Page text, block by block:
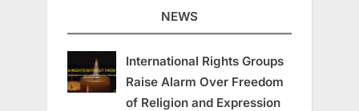
NEWS
International Rights Groups
Raise Alarm Over Freedom
of Religion and Expression